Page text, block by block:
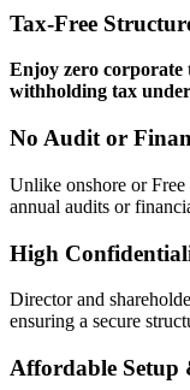
Tax-Free
Enjoy zero corporate
withholding tax
No Audit or
Unlike onshore or Free
annual audits or
High
Director and
ensuring a secure
Affordable Setup